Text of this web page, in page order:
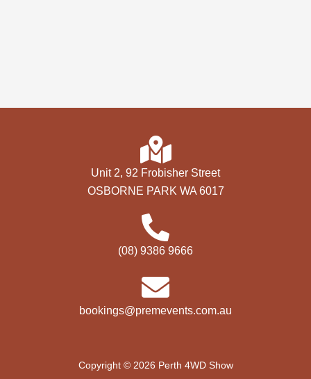
Unit 2, 92 Frobisher Street
OSBORNE PARK WA 6017
(08) 9386 9666
bookings@premevents.com.au
Copyright © 2026 Perth 4WD Show